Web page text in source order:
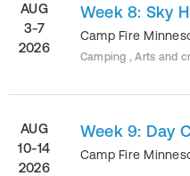
AUG
3-7
2026
Week 8: Sky
Camp Fire
Camping , Arts and
AUG
10-14
2026
Week 9: Day
Camp Fire